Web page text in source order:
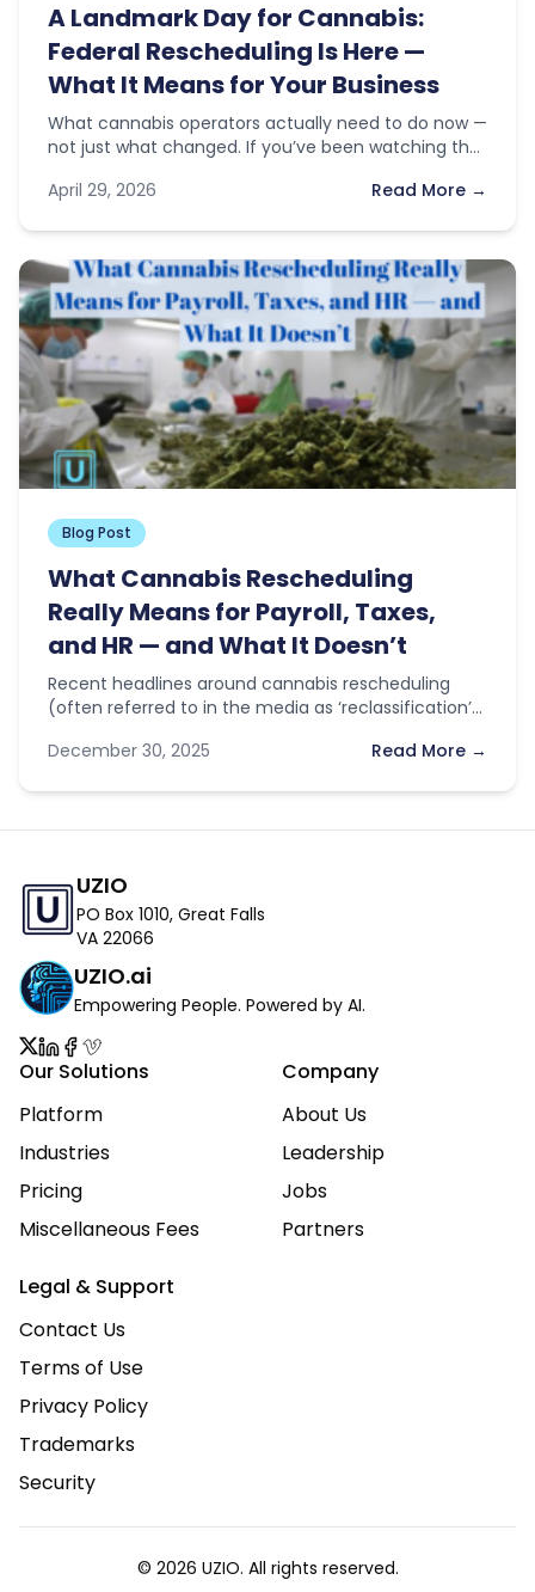
A Landmark Day for Cannabis:
Federal Rescheduling Is Here —
What It Means for Your Business
What cannabis operators actually need to do now —
not just what changed. If you’ve been watching the
April 29, 2026
Read More →
Blog Post
What Cannabis Rescheduling
Really Means for Payroll, Taxes,
and HR — and What It Doesn’t
Recent headlines around cannabis rescheduling
(often referred to in the media as ‘reclassification’)
December 30, 2025
Read More →
UZIO
PO Box 1010, Great Falls
VA 22066
UZIO.ai
Empowering People. Powered by AI.
Our Solutions
Platform
Industries
Pricing
Miscellaneous Fees
Company
About Us
Leadership
Jobs
Partners
Legal & Support
Contact Us
Terms of Use
Privacy Policy
Trademarks
Security
© 2026 UZIO. All rights reserved.